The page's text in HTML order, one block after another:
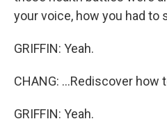
your voice, how you had to
GRIFFIN: Yeah.
CHANG: ...Rediscover how
GRIFFIN: Yeah.